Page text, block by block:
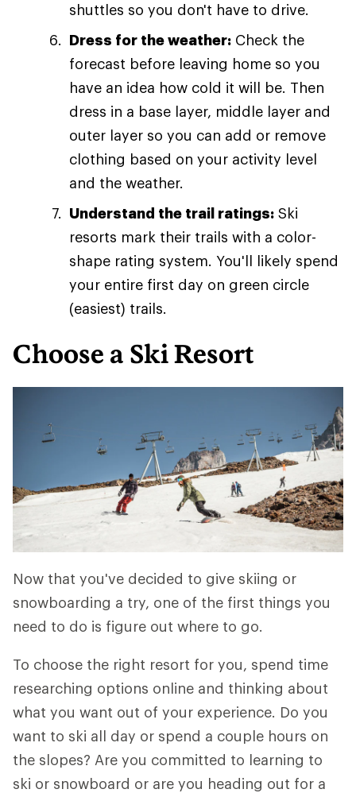
shuttles so you don't have to drive.
Dress for the weather: Check the
forecast before leaving home so you
have an idea how cold it will be. Then
dress in a base layer, middle layer and
outer layer so you can add or remove
clothing based on your activity level
and the weather.
Understand the trail ratings: Ski
resorts mark their trails with a color-
shape rating system. You'll likely spend
your entire first day on green circle
(easiest) trails.
Choose a Ski Resort
Now that you've decided to give skiing or
snowboarding a try, one of the first things you
need to do is figure out where to go.
To choose the right resort for you, spend time
researching options online and thinking about
what you want out of your experience. Do you
want to ski all day or spend a couple hours on
the slopes? Are you committed to learning to
ski or snowboard or are you heading out for a